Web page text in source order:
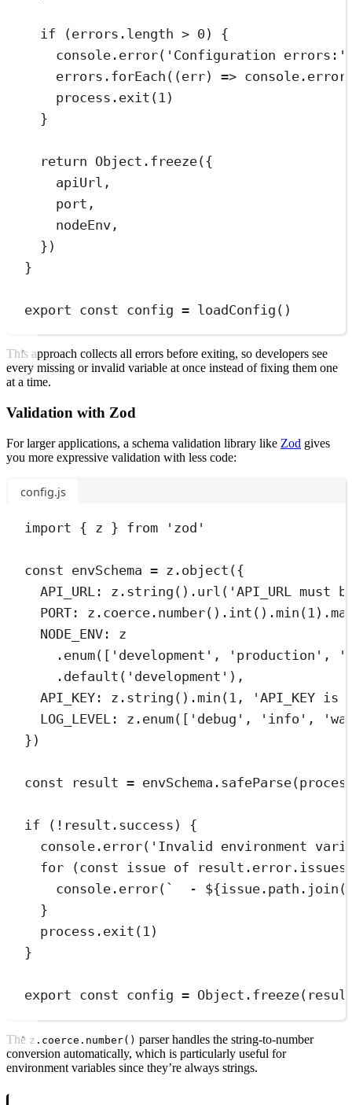
if (errors . length > 0 ) {
console . error( ' Configuration errors: '
errors . forEach ( (err) => console . error
process . exit ( 1 )
}
return Object . freeze({
apiUrl ,
port ,
nodeEnv ,
} )
}
export const config = loadConfig ()
This approach collects all errors before exiting, so developers see
every missing or invalid variable at once instead of fixing them one
at a time.
Validation with Zod
For larger applications, a schema validation library like Zod gives
you more expressive validation with less code:
config.js
import { z } from ' zod '
const envSchema = z . object ({
API_URL : z . string () . url ( 'API_URL must
PORT : z . coerce . number() . int () . min ( 1 ) .
NODE_ENV :
z
. enum([ ' development ' , ' production ' , '
. default ( ' development ' ) ,
API_KEY : z . string () . min ( 1 , 'API_KEY is
LOG_LEVEL : z . enum([ ' debug ' , ' info ' , '
} )
const result = envSchema . safeParse(
if ( ! result . success) {
console . error( ' Invalid environment
for (const issue of result . error . issues
console . error( `
  -
${issue . path . join (
}
process . exit ( 1 )
}
export const config = Object . freeze(
The z.coerce.number() parser handles the string-to-number
conversion automatically, which is particularly useful for
environment variables since they’re always strings.